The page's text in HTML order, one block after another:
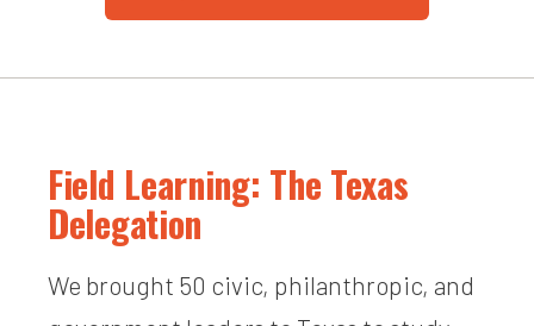
Field Learning: The Texas
Delegation
We brought 50 civic, philanthropic, and